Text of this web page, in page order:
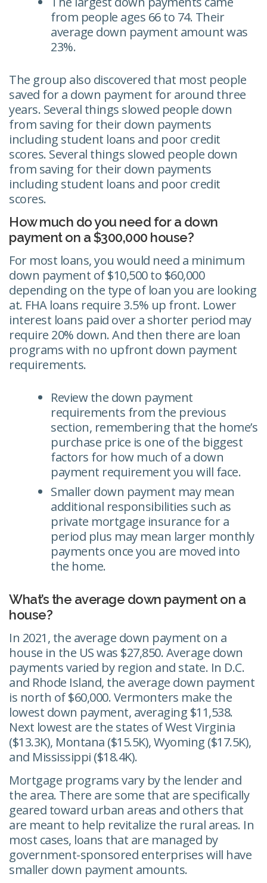
from people ages 66 to 74. Their
average down payment amount was
23%.
The group also discovered that most people
saved for a down payment for around three
years. Several things slowed people down
from saving for their down payments
including student loans and poor credit
scores. Several things slowed people down
from saving for their down payments
including student loans and poor credit
scores.
How much do you need for a down
payment on a $300,000 house?
For most loans, you would need a minimum
down payment of $10,500 to $60,000
depending on the type of loan you are looking
at. FHA loans require 3.5% up front. Lower
interest loans paid over a shorter period may
require 20% down. And then there are loan
programs with no upfront down payment
requirements.
Review the down payment
requirements from the previous
section, remembering that the home’s
purchase price is one of the biggest
factors for how much of a down
payment requirement you will face.
Smaller down payment may mean
additional responsibilities such as
private mortgage insurance for a
period plus may mean larger monthly
payments once you are moved into
the home.
What’s the average down payment on a
house?
In 2021, the average down payment on a
house in the US was $27,850. Average down
payments varied by region and state. In D.C.
and Rhode Island, the average down payment
is north of $60,000. Vermonters make the
lowest down payment, averaging $11,538.
Next lowest are the states of West Virginia
($13.3K), Montana ($15.5K), Wyoming ($17.5K),
and Mississippi ($18.4K).
Mortgage programs vary by the lender and
the area. There are some that are specifically
geared toward urban areas and others that
are meant to help revitalize the rural areas. In
most cases, loans that are managed by
government-sponsored enterprises will have
smaller down payment amounts.